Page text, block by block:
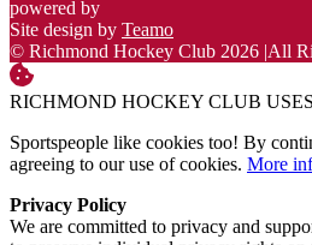
powered by
Site design by Teamo
© Richmond Hockey Club 2026 |All
RICHMOND HOCKEY CLUB USES
Sportspeople like cookies too! By
agreeing to our use of cookies. More
Privacy Policy
We are committed to privacy and